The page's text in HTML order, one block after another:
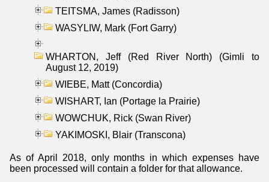
TEITSMA, James (Radisson)
WASYLIW, Mark (Fort Garry)
WHARTON, Jeff (Red River North) (Gimli to
August 12, 2019)
WIEBE, Matt (Concordia)
WISHART, Ian (Portage la Prairie)
WOWCHUK, Rick (Swan River)
YAKIMOSKI, Blair (Transcona)
As of April 2018, only months in which expenses have
been processed will contain a folder for that allowance.